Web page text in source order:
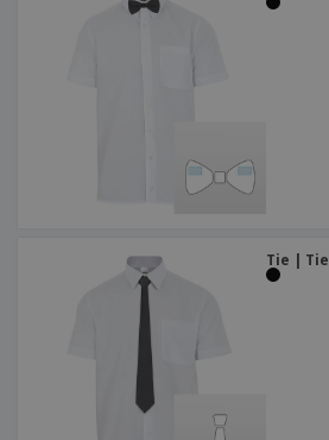
Tie | Tie